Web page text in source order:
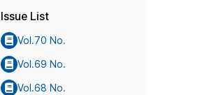
Issue List
Vol.70 No.
Vol.69 No.
Vol.68 No.